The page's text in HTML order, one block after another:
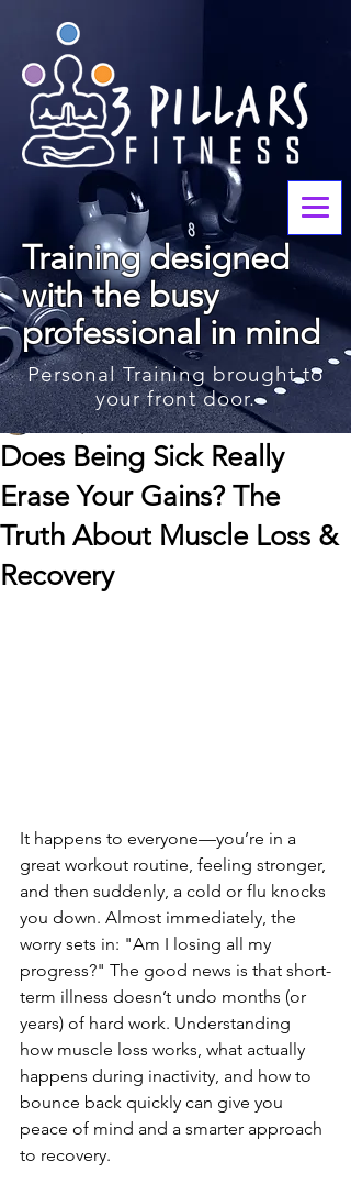
Training designed
with the busy
professional in mind
Personal Training brought to
your front door.
Does Being Sick Really
Erase Your Gains? The
Truth About Muscle Loss &
Recovery
John Waters
Feb 4, 2025 3 min read
It happens to everyone—you’re in a
great workout routine, feeling stronger,
and then suddenly, a cold or flu knocks
you down. Almost immediately, the
worry sets in: "Am I losing all my
progress?" The good news is that short-
term illness doesn’t undo months (or
years) of hard work. Understanding
how muscle loss works, what actually
happens during inactivity, and how to
bounce back quickly can give you
peace of mind and a smarter approach
to recovery.